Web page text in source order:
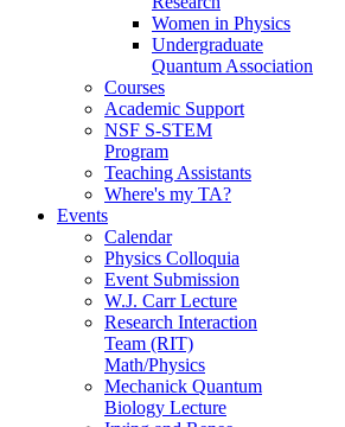
Women in Physics
Undergraduate
Quantum Association
Courses
Academic Support
NSF S-STEM
Program
Teaching Assistants
Where's my TA?
Events
Calendar
Physics Colloquia
Event Submission
W.J. Carr Lecture
Research Interaction
Team (RIT)
Math/Physics
Mechanick Quantum
Biology Lecture